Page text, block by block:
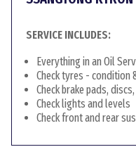
SERVICE INCLUDES:
Everything in an Oil
Check tyres - condition
Check brake pads,
Check lights and levels
Check front and rear